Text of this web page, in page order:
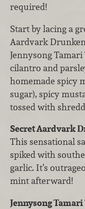
required!
Start by lacing a
Aardvark
Jennysong
cilantro and
homemade spicy
sugar), spicy
tossed with
Secret Aardvark
This sensational
spiked with
garlic. It’s
mint afterward!
Jennysong